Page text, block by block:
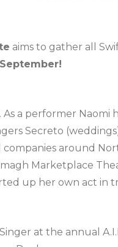
aims to gather all
a performer Naomi
Secreto
companies around
Marketplace
up her own act in
at the annual